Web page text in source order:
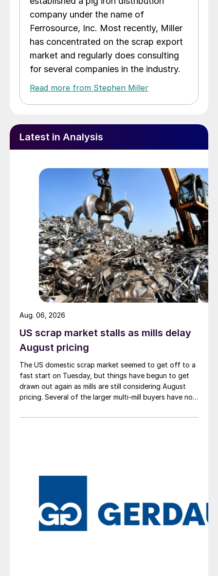
company under the name of
Ferrosource, Inc. Most recently, Miller
has concentrated on the scrap export
market and regularly does consulting
for several companies in the industry.
Read more from Stephen Miller
Latest in Analysis
US scrap market stalls as mills delay
August pricing
The US domestic scrap market seemed to get off to a
fast start on Tuesday, but things have begun to get
drawn out again as mills are still considering August
pricing. Several of the larger multi-mill buyers have not
Aug. 06, 2026